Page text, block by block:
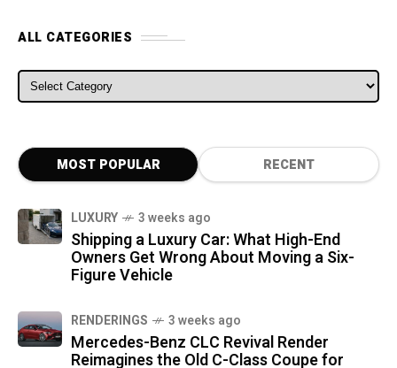
ALL CATEGORIES
ALL CATEGORIES
MOST POPULAR RECENT
LUXURY 3 weeks ago
Shipping a Luxury Car: What High-End
Owners Get Wrong About Moving a Six-
Figure Vehicle
RENDERINGS 3 weeks ago
Mercedes-Benz CLC Revival Render
Reimagines the Old C-Class Coupe for